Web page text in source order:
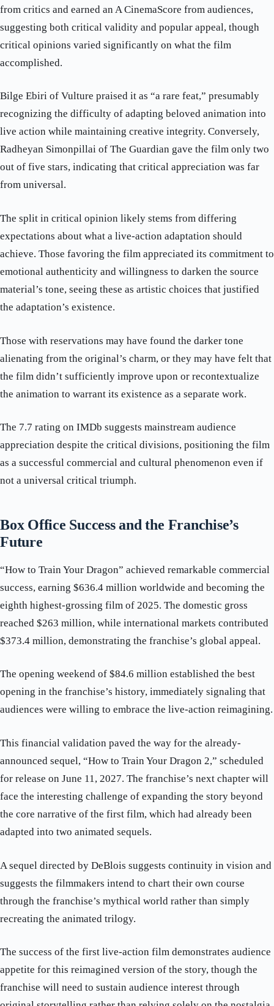
from critics and earned an A CinemaScore from audiences,
suggesting both critical validity and popular appeal, though
critical opinions varied significantly on what the film
accomplished.
Bilge Ebiri of Vulture praised it as “a rare feat,” presumably
recognizing the difficulty of adapting beloved animation into
live action while maintaining creative integrity. Conversely,
Radheyan Simonpillai of The Guardian gave the film only two
out of five stars, indicating that critical appreciation was far
from universal.
The split in critical opinion likely stems from differing
expectations about what a live-action adaptation should
achieve. Those favoring the film appreciated its commitment to
emotional authenticity and willingness to darken the source
material’s tone, seeing these as artistic choices that justified
the adaptation’s existence.
Those with reservations may have found the darker tone
alienating from the original’s charm, or they may have felt that
the film didn’t sufficiently improve upon or recontextualize
the animation to warrant its existence as a separate work.
The 7.7 rating on IMDb suggests mainstream audience
appreciation despite the critical divisions, positioning the film
as a successful commercial and cultural phenomenon even if
not a universal critical triumph.
Box Office Success and the Franchise’s
Future
“How to Train Your Dragon” achieved remarkable commercial
success, earning $636.4 million worldwide and becoming the
eighth highest-grossing film of 2025. The domestic gross
reached $263 million, while international markets contributed
$373.4 million, demonstrating the franchise’s global appeal.
The opening weekend of $84.6 million established the best
opening in the franchise’s history, immediately signaling that
audiences were willing to embrace the live-action reimagining.
This financial validation paved the way for the already-
announced sequel, “How to Train Your Dragon 2,” scheduled
for release on June 11, 2027. The franchise’s next chapter will
face the interesting challenge of expanding the story beyond
the core narrative of the first film, which had already been
adapted into two animated sequels.
A sequel directed by DeBlois suggests continuity in vision and
suggests the filmmakers intend to chart their own course
through the franchise’s mythical world rather than simply
recreating the animated trilogy.
The success of the first live-action film demonstrates audience
appetite for this reimagined version of the story, though the
franchise will need to sustain audience interest through